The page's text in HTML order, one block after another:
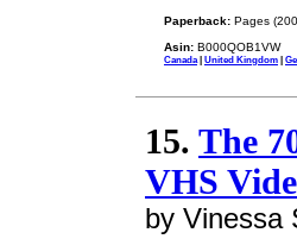
Paperback: Pages
Asin: B000QOB1VW
Canada | United Kingdom |
15. The
VHS
by Vinessa